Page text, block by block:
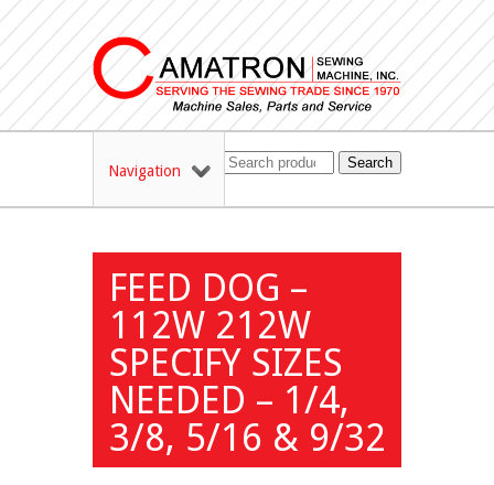
Navigation Search
FEED DOG –
112W 212W
SPECIFY SIZES
NEEDED – 1/4,
3/8, 5/16 & 9/32